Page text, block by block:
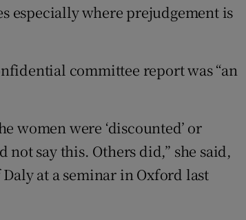
especially where prejudgement is
committee report was “an
women were ‘discounted’ or
not say this. Others did,” she said,
at a seminar in Oxford last